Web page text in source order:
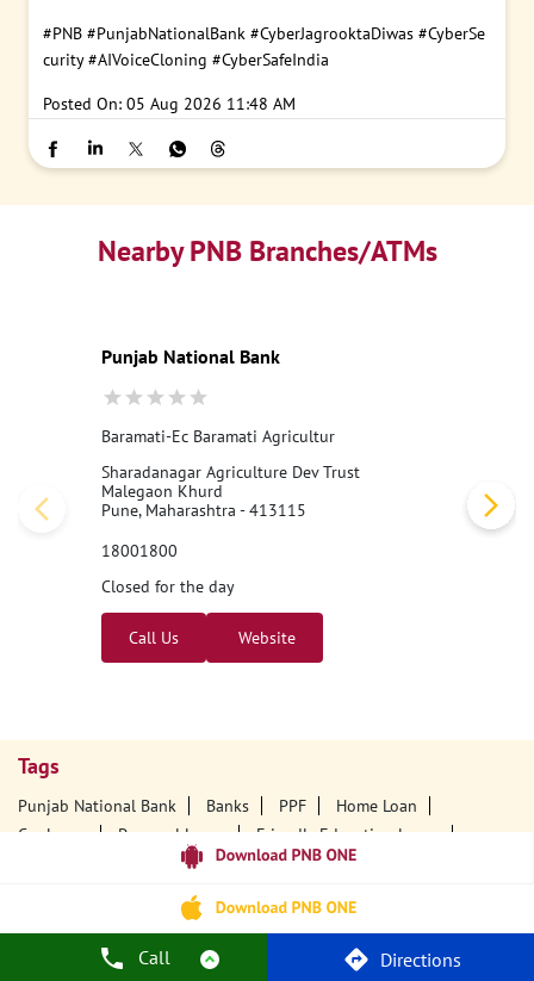
Call Directions
#PNB #PunjabNationalBank #CyberJagrooktaDiwas #CyberSe
curity #AIVoiceCloning #CyberSafeIndia
Posted On: 05 Aug 2026 11:48 AM
Nearby PNB Branches/ATMs
Punjab National Bank
Baramati-Ec Baramati Agricultur
Sharadanagar Agriculture Dev Trust
Malegaon Khurd
Pune, Maharashtra - 413115
18001800
Closed for the day
Call Us Website
Tags
Punjab National Bank Banks PPF
Home Loan
Car Loans
Personal Loans
Friendly Education Loans
Credit Card Services In PNB
PNB Open Hours
PNB Contact Number
Best Home Loan Interest Rates